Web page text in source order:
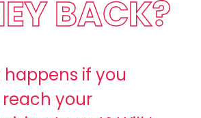
BACK?
happens if you
reach your